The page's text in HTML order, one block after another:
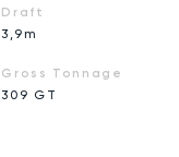
Draft
3,9m
Gross Tonnage
309 GT